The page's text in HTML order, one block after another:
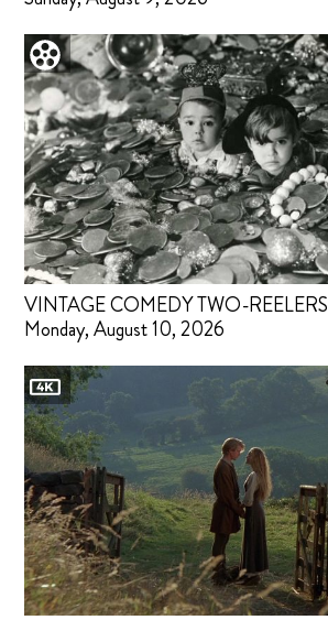
VINTAGE COMEDY TWO-REELERS
Monday, August 10, 2026